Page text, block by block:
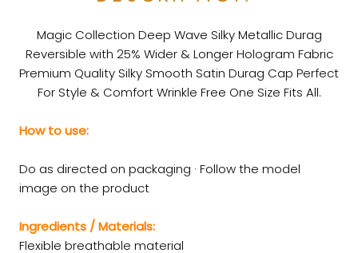
Magic Collection Deep Wave Silky Metallic Durag
Reversible with 25% Wider & Longer Hologram Fabric
Premium Quality Silky Smooth Satin Durag Cap Perfect
For Style & Comfort Wrinkle Free One Size Fits All.
How to use:
Do as directed on packaging · Follow the model
image on the product
Ingredients / Materials:
Flexible breathable material